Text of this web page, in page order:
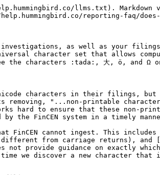
llms.txt). Markdown
reporting-faq/
investigations, as well as your
character set that allows
characters :tada:, 大, ö, and Ω
characters in their filings, but
removing, "...non-printable
hard to ensure that these non-
the FinCEN system in a timely
FinCEN cannot ingest. This
from carriage returns), and
not provide guidance on exactly
we discover a new character that